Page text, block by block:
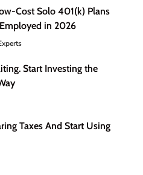
Cost Solo 401(k) Plans
in 2026
Start Investing the
Taxes And Start Using